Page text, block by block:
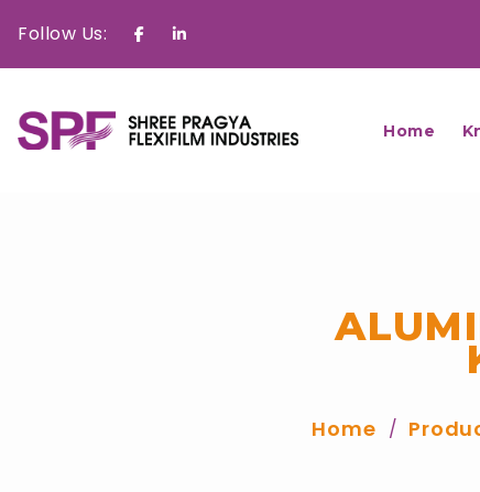
Follow Us: FacebookLinkedin
Home
Home